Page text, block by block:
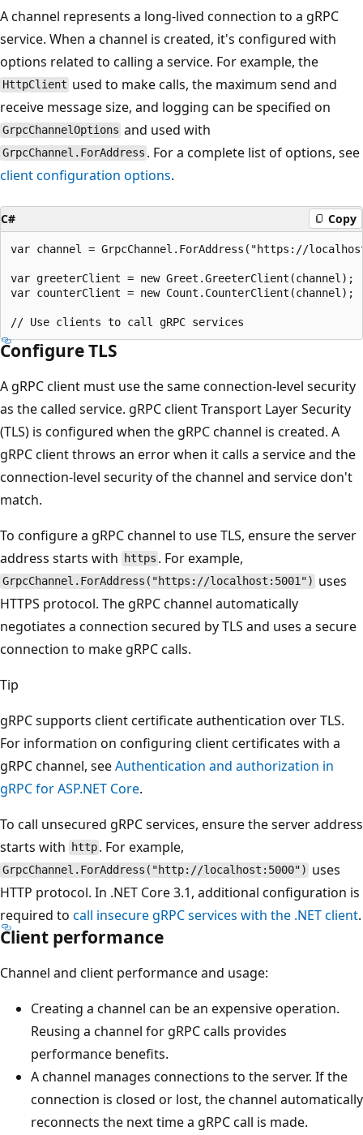
A channel represents a long-lived connection to a gRPC
service. When a channel is created, it's configured with
options related to calling a service. For example, the
HttpClient used to make calls, the maximum send and
receive message size, and logging can be specified on
GrpcChannelOptions and used with
GrpcChannel.ForAddress . For a complete list of options, see
client configuration options.
C# Copy
var channel = GrpcChannel.ForAddress("https://
var greeterClient = new Greet.GreeterClient(channel);
var counterClient = new Count.CounterClient(channel);
Configure TLS
A gRPC client must use the same connection-level security
as the called service. gRPC client Transport Layer Security
(TLS) is configured when the gRPC channel is created. A
gRPC client throws an error when it calls a service and the
connection-level security of the channel and service don't
match.
To configure a gRPC channel to use TLS, ensure the server
address starts with
https . For example,
GrpcChannel.ForAddress("https://localhost:5001") uses
HTTPS protocol. The gRPC channel automatically
negotiates a connection secured by TLS and uses a secure
connection to make gRPC calls.
Tip
gRPC supports client certificate authentication over TLS.
For information on configuring client certificates with a
gRPC channel, seeAuthentication and authorization in
gRPC for ASP.NET Core.
To call unsecured gRPC services, ensure the server address
starts with
http . For example,
GrpcChannel.ForAddress("http://localhost:5000") uses
HTTP protocol. In .NET Core 3.1, additional configuration is
required to call insecure gRPC services with the .NET client.
Client performance
Channel and client performance and usage:
Creating a channel can be an expensive operation.
Reusing a channel for gRPC calls provides
performance benefits.
A channel manages connections to the server. If the
connection is closed or lost, the channel automatically
reconnects the next time a gRPC call is made.